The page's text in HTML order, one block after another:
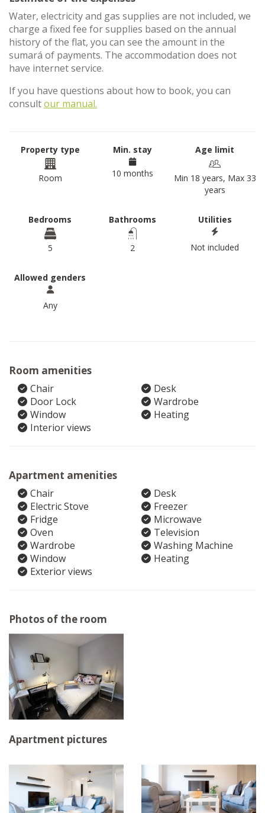
Water, electricity and gas supplies are not included, we
charge a fixed fee for supplies based on the annual
history of the flat, you can see the amount in the
sumará of payments. The accommodation does not
have internet service.
If you have questions about how to book, you can
consultour manual.
Property type
Room
Min. stay
10 months
Age limit
Min 18 years, Max 33
years
Bedrooms
5
Bathrooms
2
Utilities
Not included
Allowed genders
Any
Room amenities
Chair
Desk
Door Lock
Wardrobe
Window
Heating
Interior views
Apartment amenities
Chair
Desk
Electric Stove
Freezer
Fridge
Microwave
Oven
Television
Wardrobe
Washing Machine
Window
Heating
Exterior views
Photos of the room
Apartment pictures